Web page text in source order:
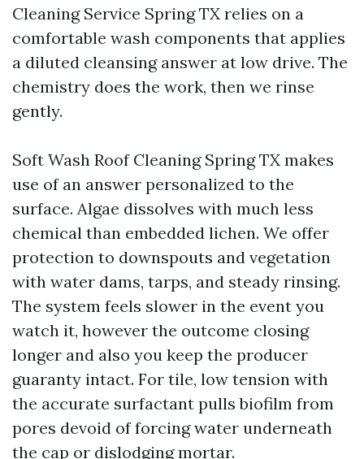
Cleaning Service Spring TX relies on a
comfortable wash components that applies
a diluted cleansing answer at low drive. The
chemistry does the work, then we rinse
gently.
Soft Wash Roof Cleaning Spring TX makes
use of an answer personalized to the
surface. Algae dissolves with much less
chemical than embedded lichen. We offer
protection to downspouts and vegetation
with water dams, tarps, and steady rinsing.
The system feels slower in the event you
watch it, however the outcome closing
longer and also you keep the producer
guaranty intact. For tile, low tension with
the accurate surfactant pulls biofilm from
pores devoid of forcing water underneath
the cap or dislodging mortar.